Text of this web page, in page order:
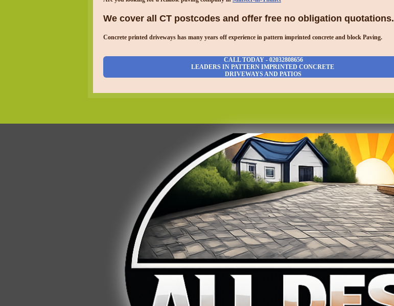
We cover all CT postcodes and offer free no obligation quotations.
Concrete printed driveways has many years off experience in pattern imprinted concrete and block Paving.
CALL TODAY - 02032808656
LEADERS IN PATTERN IMPRINTED CONCRETE
DRIVEWAYS AND PATIOS